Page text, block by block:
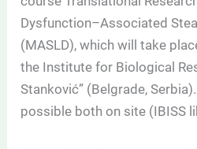
Dysfunction–Associated
(MASLD), which will take
the Institute for Biological
Stanković” (Belgrade,
possible both on site (IBISS